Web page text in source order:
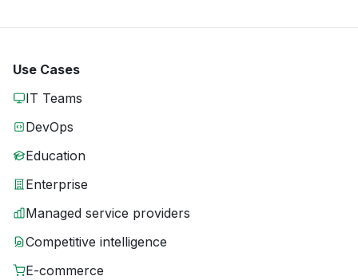
Use Cases
IT Teams
DevOps
Education
Enterprise
Managed service providers
Competitive intelligence
E-commerce